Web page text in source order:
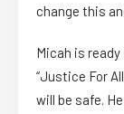
change this
Micah is
“Justice For
will be safe.